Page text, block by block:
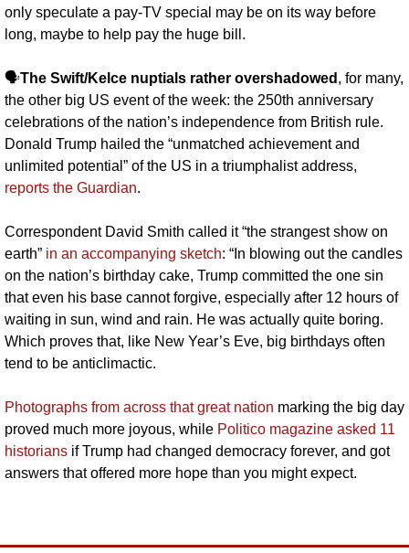
only speculate a pay-TV special may be on its way before
long, maybe to help pay the huge bill.
🗣️The Swift/Kelce nuptials rather overshadowed , for many,
the other big US event of the week: the 250th anniversary
celebrations of the nation’s independence from British rule.
Donald Trump hailed the “unmatched achievement and
reports the Guardian.
Correspondent David Smith called it “the strangest show on
earth” in an accompanying sketch: “In blowing out the candles
on the nation’s birthday cake, Trump committed the one sin
that even his base cannot forgive, especially after 12 hours of
waiting in sun, wind and rain. He was actually quite boring.
Which proves that, like New Year’s Eve, big birthdays often
tend to be anticlimactic.
Photographs from across that great nation marking the big day
proved much more joyous, while Politico magazine asked 11
historians if Trump had changed democracy forever, and got
answers that offered more hope than you might expect.